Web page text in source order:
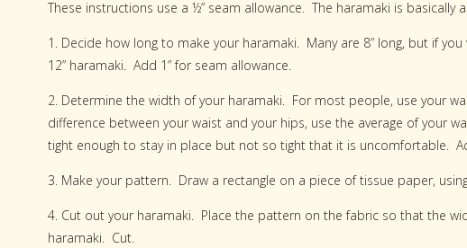
These instructions use a ½” seam allowance. The haramaki is basically
1. Decide how long to make your haramaki. Many are 8” long, but if
12” haramaki. Add 1” for seam allowance.
2. Determine the width of your haramaki. For most people, use your
difference between your waist and your hips, use the average of your
tight enough to stay in place but not so tight that it is uncomfortable.
3. Make your pattern. Draw a rectangle on a piece of tissue paper,
4. Cut out your haramaki. Place the pattern on the fabric so that the
haramaki. Cut.